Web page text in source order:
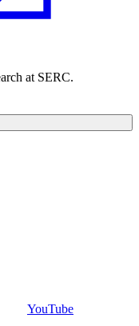
at SERC.
YouTube